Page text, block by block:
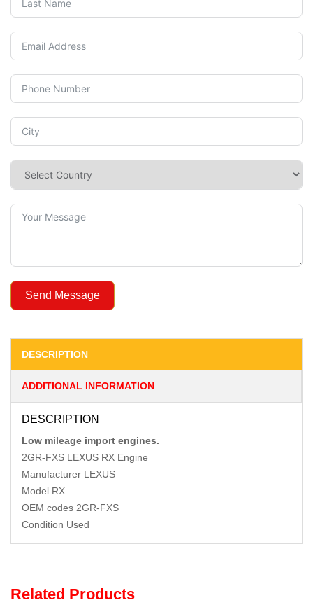
Send Message
DESCRIPTION
ADDITIONAL INFORMATION
DESCRIPTION
Low mileage import engines.
2GR-FXS LEXUS RX Engine
Manufacturer LEXUS
Model RX
OEM codes 2GR-FXS
Condition Used
Related Products